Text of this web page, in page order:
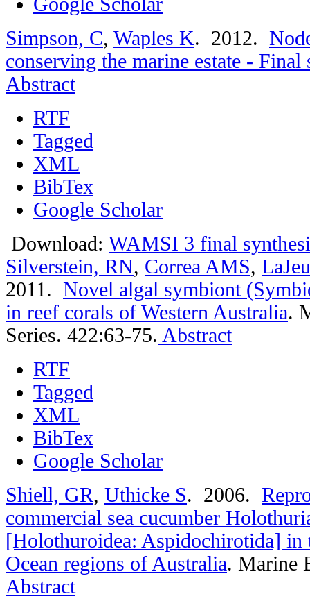
Simpson, C, Waples K. 2012.
conserving the marine estate - Final
Abstract
RTF
Tagged
XML
BibTex
Google Scholar
Download: WAMSI 3 final
Silverstein, RN, Correa AMS,
2011. Novel algal symbiont
in reef corals of Western Australia.
Series. 422:63-75. Abstract
RTF
Tagged
XML
BibTex
Google Scholar
Shiell, GR, Uthicke S. 2006.
commercial sea cucumber
[Holothuroidea: Aspidochirotida] in
Ocean regions of Australia. Marine
Abstract